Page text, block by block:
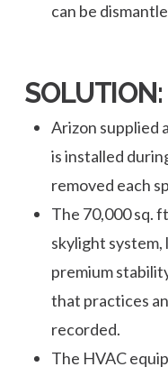
can be
SOLUTION:
Arizon supplied
is installed
removed each
The 70,000 sq.
skylight system,
premium
that practices
recorded.
The HVAC